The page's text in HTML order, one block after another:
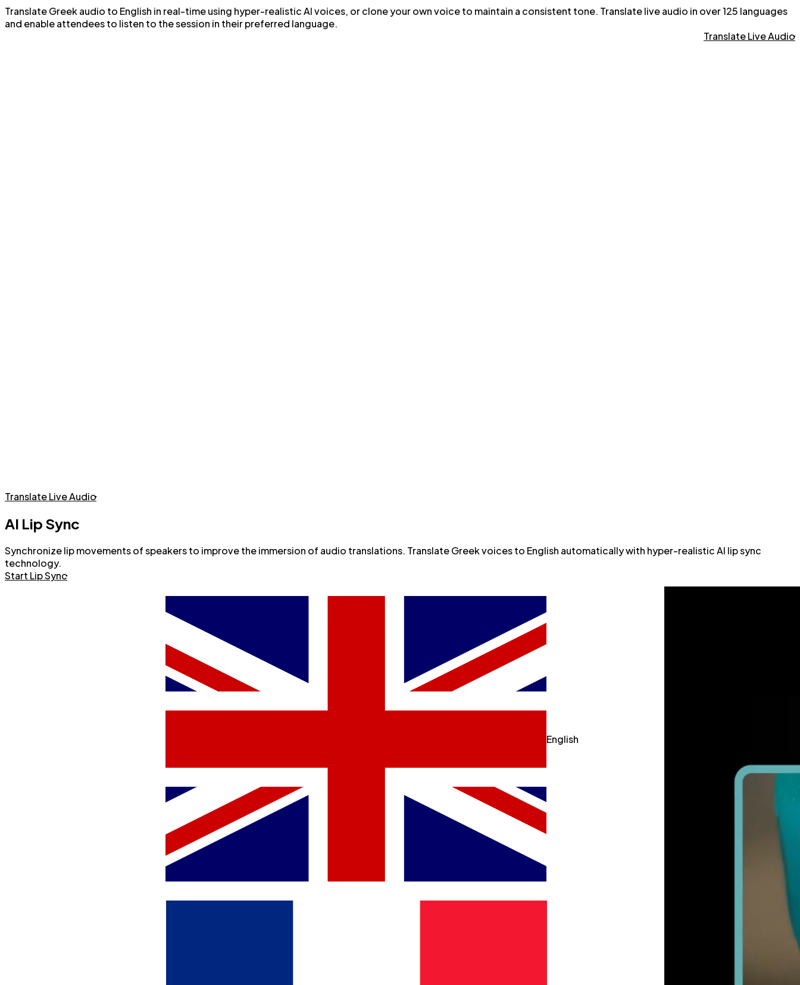
Translate Greek audio to English in real-time using hyper-realistic AI voices, or clone your own voice to maintain a consistent tone. Translate live audio in over 125 languages
and enable attendees to listen to the session in their preferred language.
Translate Live Audio
Translate Live Audio
AI Lip Sync
Synchronize lip movements of speakers to improve the immersion of audio translations. Translate Greek voices to English automatically with hyper-realistic AI lip sync
technology.
Start Lip Sync
English